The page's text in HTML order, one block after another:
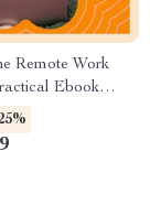
Remote Work
Ebook
to adapt to
mindset for